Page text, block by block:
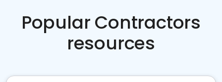
Popular Contractors
resources